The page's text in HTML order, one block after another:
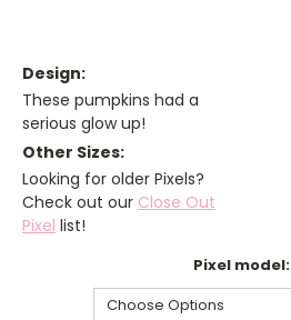
Design:
These pumpkins had a
serious glow up!
Other Sizes:
Looking for older Pixels?
Check out our Close Out
Pixel list!
Pixel model: